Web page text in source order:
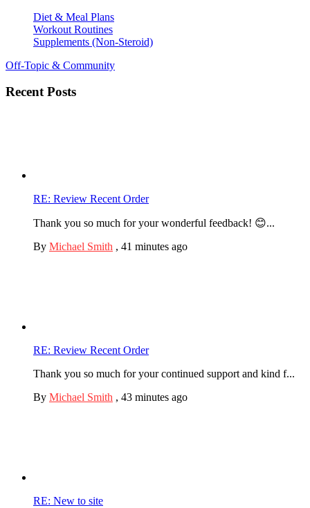
Diet & Meal Plans
Workout Routines
Supplements (Non-Steroid)
Off-Topic & Community
Recent Posts
RE: Review Recent Order
Thank you so much for your wonderful feedback! 😊...
By Michael Smith , 41 minutes ago
RE: Review Recent Order
Thank you so much for your continued support and kind f...
By Michael Smith , 43 minutes ago
RE: New to site